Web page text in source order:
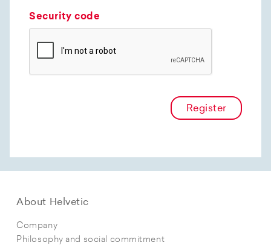
Security code
Register
About Helvetic
Company
Philosophy and social commitment